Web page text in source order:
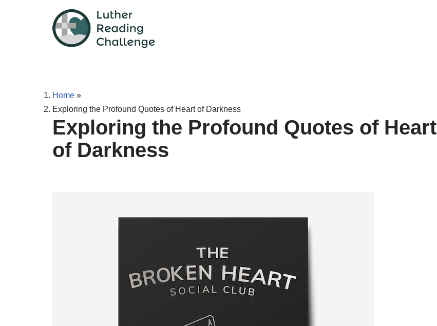
Home »
Exploring the Profound Quotes of Heart of Darkness
Exploring the Profound Quotes of Heart
of Darkness